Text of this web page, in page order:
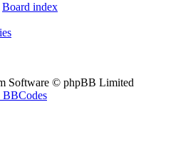
Board index
Software © phpBB Limited